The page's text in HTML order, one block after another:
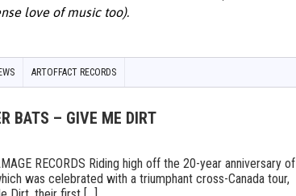
love of music too).
ARTOFFACT RECORDS
BATS – GIVE ME DIRT
RECORDS Riding high off the 20-year anniversary of
was celebrated with a triumphant cross-Canada tour,